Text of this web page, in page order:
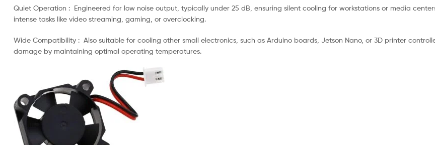
Quiet Operation : Engineered for low noise output, typically under 25 dB, ensuring silent cooling for workstations or media
intense tasks like video streaming, gaming, or overclocking.
Wide Compatibility : Also suitable for cooling other small electronics, such as Arduino boards, Jetson Nano, or 3D printer
damage by maintaining optimal operating temperatures.